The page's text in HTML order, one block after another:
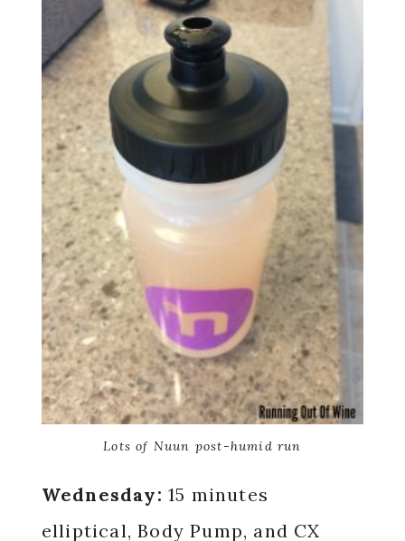
Lots of Nuun post-humid run
Wednesday: 15 minutes
elliptical, Body Pump, and CX